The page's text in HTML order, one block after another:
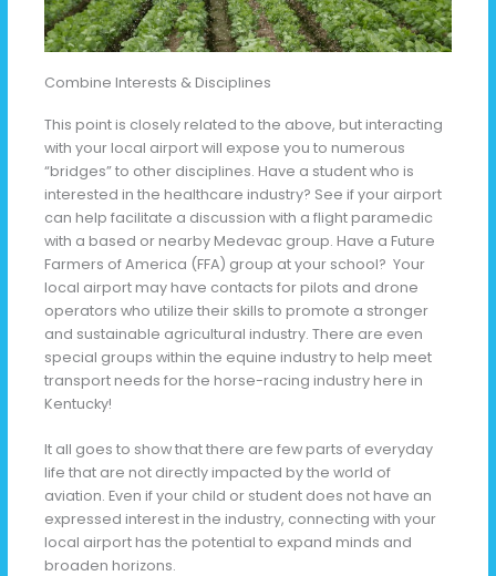
Combine Interests & Disciplines
This point is closely related to the above, but interacting
with your local airport will expose you to numerous
“bridges” to other disciplines. Have a student who is
interested in the healthcare industry? See if your airport
can help facilitate a discussion with a flight paramedic
with a based or nearby Medevac group. Have a Future
Farmers of America (FFA) group at your school? Your
local airport may have contacts for pilots and drone
operators who utilize their skills to promote a stronger
and sustainable agricultural industry. There are even
special groups within the equine industry to help meet
transport needs for the horse-racing industry here in
Kentucky!
It all goes to show that there are few parts of everyday
life that are not directly impacted by the world of
aviation. Even if your child or student does not have an
expressed interest in the industry, connecting with your
local airport has the potential to expand minds and
broaden horizons.